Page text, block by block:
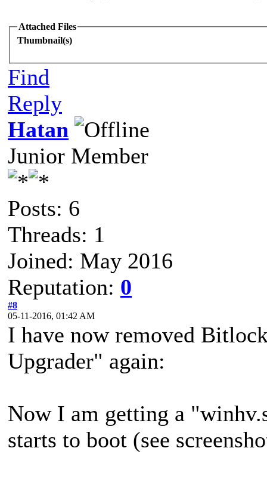
Attached Files
Thumbnail(s)
Find
Reply
Hatan
Junior Member
Posts: 6
Threads: 1
Joined: May 2016
Reputation: 0
#8
05-11-2016, 01:42 AM
I have now removed
Upgrader" again:
Now I am getting a
starts to boot (see